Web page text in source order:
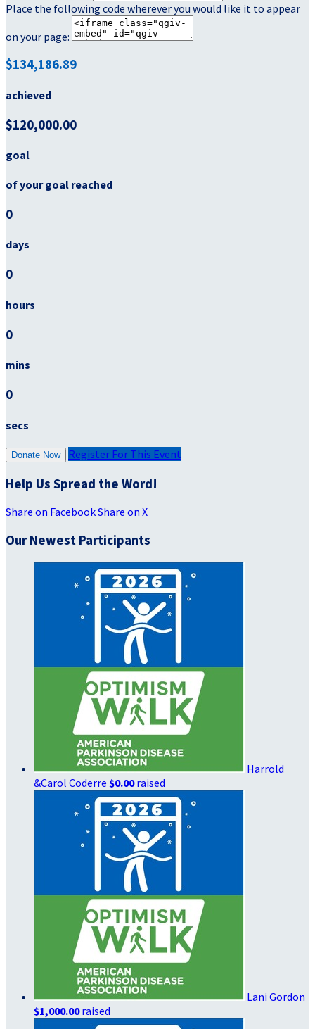
Place the following code wherever you would like it to appear
on your page:
$134,186.89
achieved
$120,000.00
goal
of your goal reached
0
days
0
hours
0
mins
0
secs
Donate Now Register For This Event
Help Us Spread the Word!
Share on FacebookShare on X
Our Newest Participants
Harrold
&Carol Coderre $0.00raised
Lani Gordon
$1,000.00raised